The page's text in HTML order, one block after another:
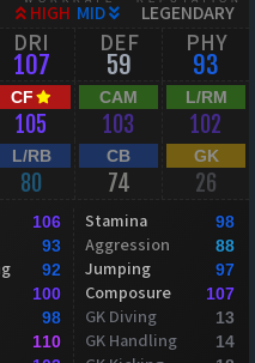
HIGH MID LEGENDARY
DRI
107
DEF
59
PHY
93
CF
105
CAM
103
L/RM
102
L/RB
80
CB
74
GK
26
106
93
92
100
98
110
Stamina 98
Aggression 88
Jumping 97
Composure 107
GK Diving 13
GK Handling 14